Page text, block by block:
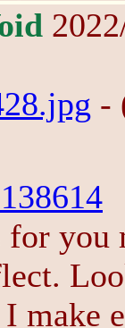
-
for you
make